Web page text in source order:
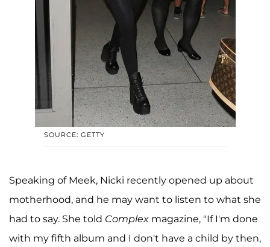
SOURCE: GETTY
Speaking of Meek, Nicki recently opened up about
motherhood, and he may want to listen to what she
had to say. She told Complex magazine, "If I'm done
with my fifth album and I don't have a child by then,